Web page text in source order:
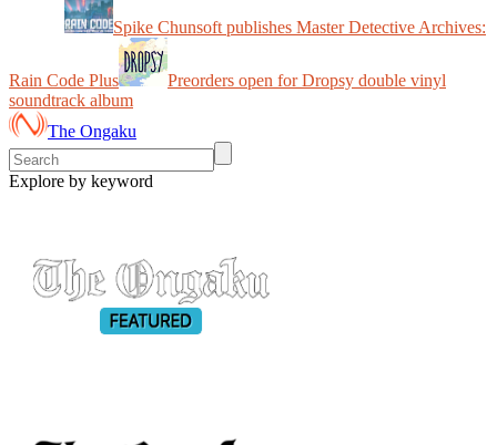
Spike Chunsoft publishes Master Detective Archives:
Rain Code Plus
Preorders open for Dropsy double vinyl
soundtrack album
The Ongaku
Explore by keyword